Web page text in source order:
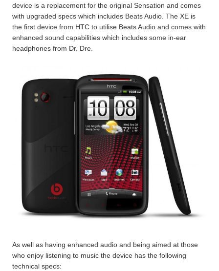
device is a replacement for the original Sensation and comes
with upgraded specs which includes Beats Audio. The XE is
the first device from HTC to utilise Beats Audio and comes with
enhanced sound capabilities which includes some in-ear
headphones from Dr. Dre.
As well as having enhanced audio and being aimed at those
who enjoy listening to music the device has the following
technical specs: